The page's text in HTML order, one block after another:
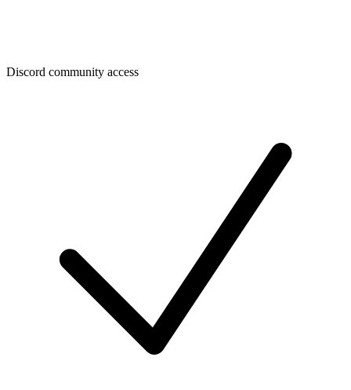
Discord community access